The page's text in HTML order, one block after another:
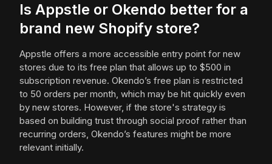
Is Appstle or Okendo better for a
brand new Shopify store?
Appstle offers a more accessible entry point for new
stores due to its free plan that allows up to $500 in
subscription revenue. Okendo’s free plan is restricted
to 50 orders per month, which may be hit quickly even
by new stores. However, if the store's strategy is
based on building trust through social proof rather than
recurring orders, Okendo’s features might be more
relevant initially.